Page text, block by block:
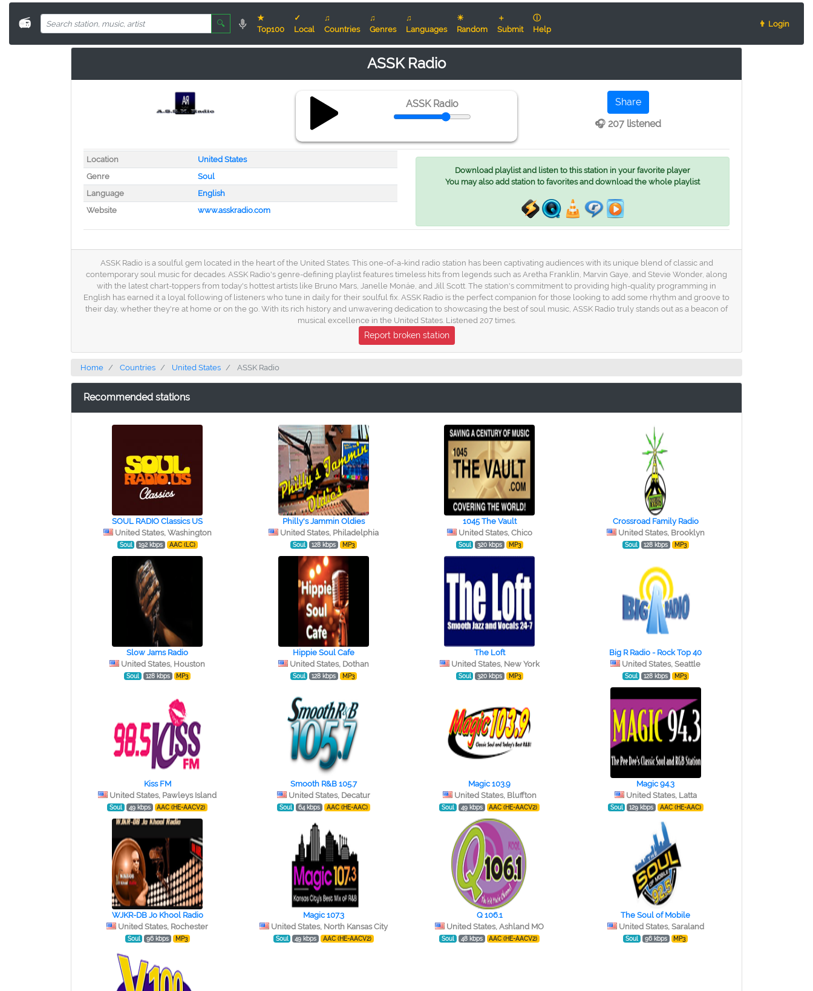
📻 🔍
★
Top100
✓
Local
♫
Countries
♫
Genres
♫
Languages
☀
Random
＋
Submit
ⓘ
Help
👨 Login
ASSK Radio
ASSK Radio
Share
🎧 207 listened
Location
United States
Genre
Soul
Language
English
Website
www.asskradio.com
Download playlist and listen to this station in your favorite player
You may also add station to favorites and download the whole playlist
ASSK Radio is a soulful gem located in the heart of the United States. This one-of-a-kind radio station has been captivating audiences with its unique blend of classic and
contemporary soul music for decades. ASSK Radio's genre-defining playlist features timeless hits from legends such as Aretha Franklin, Marvin Gaye, and Stevie Wonder, along
with the latest chart-toppers from today's hottest artists like Bruno Mars, Janelle Monáe, and Jill Scott. The station's commitment to providing high-quality programming in
English has earned it a loyal following of listeners who tune in daily for their soulful fix. ASSK Radio is the perfect companion for those looking to add some rhythm and groove to
their day, whether they're at home or on the go. With its rich history and unwavering dedication to showcasing the best of soul music, ASSK Radio truly stands out as a beacon of
musical excellence in the United States. Listened 207 times.
Report broken station
Home Countries United States ASSK Radio
Recommended stations
SOUL RADIO Classics US
United States, Washington
Soul 192 kbps AAC (LC)
Philly's Jammin Oldies
United States, Philadelphia
Soul 128 kbps MP3
1045 The Vault
United States, Chico
Soul 320 kbps MP3
Crossroad Family Radio
United States, Brooklyn
Soul 128 kbps MP3
Slow Jams Radio
United States, Houston
Soul 128 kbps MP3
Hippie Soul Cafe
United States, Dothan
Soul 128 kbps MP3
The Loft
United States, New York
Soul 320 kbps MP3
Big R Radio - Rock Top 40
United States, Seattle
Soul 128 kbps MP3
Kiss FM
United States, Pawleys Island
Soul 49 kbps AAC (HE-AACV2)
Smooth R&B 105.7
United States, Decatur
Soul 64 kbps AAC (HE-AAC)
Magic 103.9
United States, Bluffton
Soul 49 kbps AAC (HE-AACV2)
Magic 94.3
United States, Latta
Soul 129 kbps AAC (HE-AAC)
WJKR-DB Jo Khool Radio
United States, Rochester
Soul 96 kbps MP3
Magic 107.3
United States, North Kansas City
Soul 49 kbps AAC (HE-AACV2)
Q 106.1
United States, Ashland MO
Soul 48 kbps AAC (HE-AACV2)
The Soul of Mobile
United States, Saraland
Soul 96 kbps MP3